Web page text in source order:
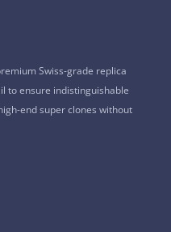
Swiss-grade replica
to ensure indistinguishable
end super clones without